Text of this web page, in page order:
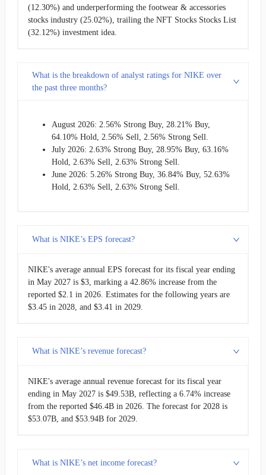
(12.30%) and underperforming the footwear & accessories
stocks industry (25.02%), trailing the NFT Stocks Stocks List
(32.12%) investment idea.
What is the breakdown of analyst ratings for NIKE over
the past three months?
August 2026: 2.56% Strong Buy, 28.21% Buy,
64.10% Hold, 2.56% Sell, 2.56% Strong Sell.
July 2026: 2.63% Strong Buy, 28.95% Buy, 63.16%
Hold, 2.63% Sell, 2.63% Strong Sell.
June 2026: 5.26% Strong Buy, 36.84% Buy, 52.63%
Hold, 2.63% Sell, 2.63% Strong Sell.
What is NIKE’s EPS forecast?
NIKE's average annual EPS forecast for its fiscal year ending
in May 2027 is $3, marking a 42.86% increase from the
reported $2.1 in 2026. Estimates for the following years are
$3.45 in 2028, and $3.41 in 2029.
What is NIKE’s revenue forecast?
NIKE's average annual revenue forecast for its fiscal year
ending in May 2027 is $49.53B, reflecting a 6.74% increase
from the reported $46.4B in 2026. The forecast for 2028 is
$53.07B, and $53.94B for 2029.
What is NIKE’s net income forecast?